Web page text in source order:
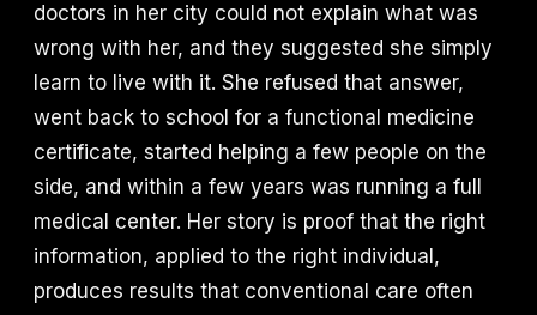
doctors in her city could not explain what was
wrong with her, and they suggested she simply
learn to live with it. She refused that answer,
went back to school for a functional medicine
certificate, started helping a few people on the
side, and within a few years was running a full
medical center. Her story is proof that the right
information, applied to the right individual,
produces results that conventional care often